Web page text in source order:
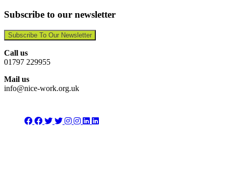
Subscribe to our newsletter
Subscribe To Our Newsletter
Call us
01797 229955
Mail us
info@nice-work.org.uk